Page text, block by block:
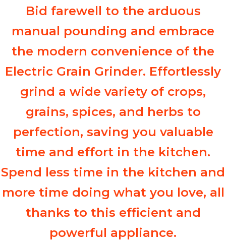
Bid farewell to the arduous
manual pounding and embrace
the modern convenience of the
Electric Grain Grinder. Effortlessly
grind a wide variety of crops,
grains, spices, and herbs to
perfection, saving you valuable
time and effort in the kitchen.
Spend less time in the kitchen and
more time doing what you love, all
thanks to this efficient and
powerful appliance.